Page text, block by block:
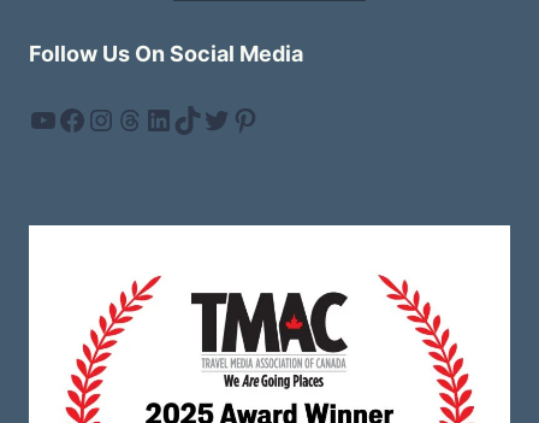
Follow Us On Social Media
YouTube
Facebook
Instagram
Threads
LinkedIn
TikTok
Twitter
Pinterest